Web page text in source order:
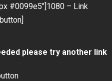
#0099e5″]1080 – Link
please try another link